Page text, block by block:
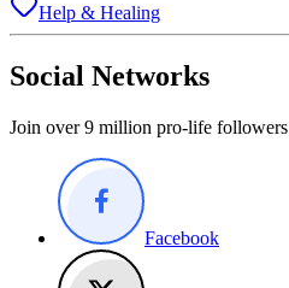
Help & Healing
Social Networks
Join over 9 million pro-life followers
Facebook